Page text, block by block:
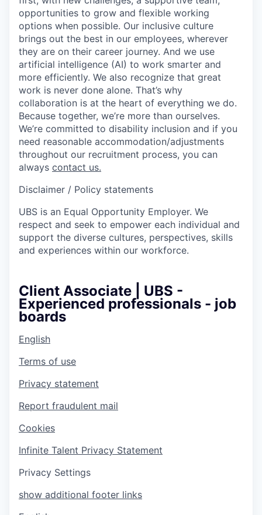
opportunities to grow and flexible working
options when possible. Our inclusive culture
brings out the best in our employees, wherever
they are on their career journey. And we use
artificial intelligence (AI) to work smarter and
more efficiently. We also recognize that great
work is never done alone. That’s why
collaboration is at the heart of everything we do.
Because together, we’re more than ourselves.
We’re committed to disability inclusion and if you
need reasonable accommodation/adjustments
throughout our recruitment process, you can
always contact us.
Disclaimer / Policy statements
UBS is an Equal Opportunity Employer. We
respect and seek to empower each individual and
support the diverse cultures, perspectives, skills
and experiences within our workforce.
Client Associate | UBS -
Experienced professionals - job
boards
English
Terms of use
Privacy statement
Report fraudulent mail
Cookies
Infinite Talent Privacy Statement
Privacy Settings
show additional footer links